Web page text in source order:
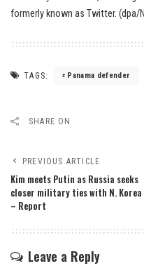
formerly known as Twitter. (dpa/
TAGS: Panama defender
SHARE ON
PREVIOUS ARTICLE
Kim meets Putin as Russia seeks
closer military ties with N. Korea
– Report
Leave a Reply